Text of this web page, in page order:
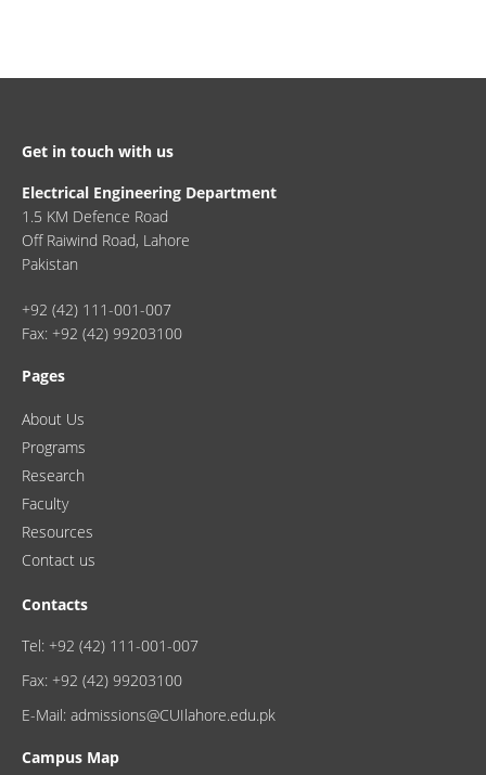
Get in touch with us
Electrical Engineering Department
1.5 KM Defence Road
Off Raiwind Road, Lahore
Pakistan
+92 (42) 111-001-007
Fax: +92 (42) 99203100
Pages
About Us
Programs
Research
Faculty
Resources
Contact us
Contacts
Tel: +92 (42) 111-001-007
Fax: +92 (42) 99203100
E-Mail: admissions@CUIlahore.edu.pk
Campus Map